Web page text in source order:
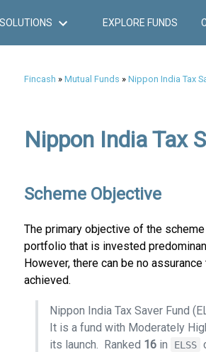
SOLUTIONS EXPLORE FUNDS
Fincash » Mutual Funds » Nippon India Tax
Nippon India Tax
Scheme Objective
The primary objective of the
portfolio that is invested
However, there can be no
achieved.
Nippon India Tax Saver Fund
It is a fund with Moderately
its launch.
Ranked 16in ELSS